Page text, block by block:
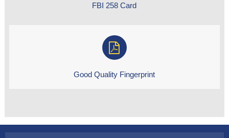
FBI 258 Card
Good Quality Fingerprint